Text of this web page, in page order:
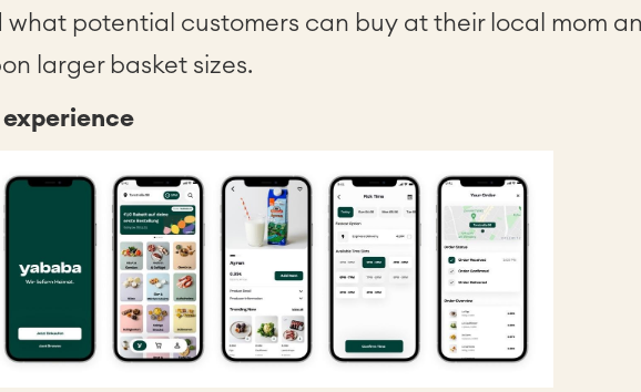
what potential customers can buy at their local mom
larger basket sizes.